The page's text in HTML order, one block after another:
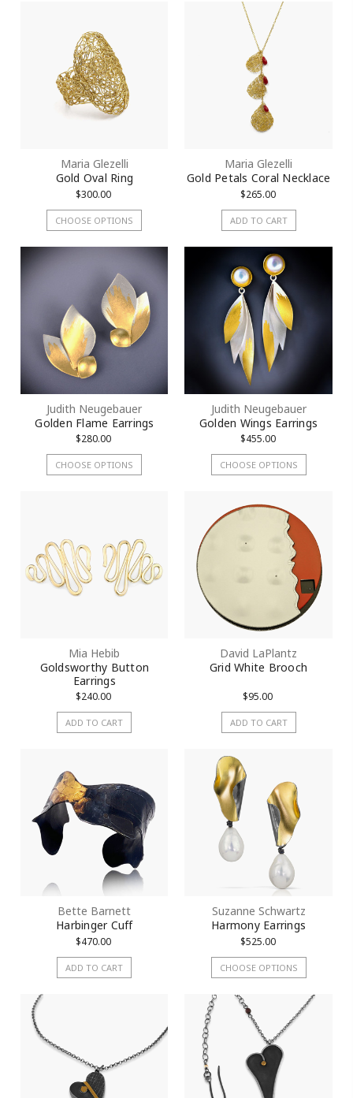
Maria Glezelli
Gold Oval Ring
$300.00
CHOOSE OPTIONS
Maria Glezelli
Gold Petals Coral Necklace
$265.00
ADD TO CART
Judith Neugebauer
Golden Flame Earrings
$280.00
CHOOSE OPTIONS
Judith Neugebauer
Golden Wings Earrings
$455.00
CHOOSE OPTIONS
Mia Hebib
Goldsworthy Button
Earrings
$240.00
ADD TO CART
David LaPlantz
Grid White Brooch
$95.00
ADD TO CART
Bette Barnett
Harbinger Cuff
$470.00
ADD TO CART
Suzanne Schwartz
Harmony Earrings
$525.00
CHOOSE OPTIONS